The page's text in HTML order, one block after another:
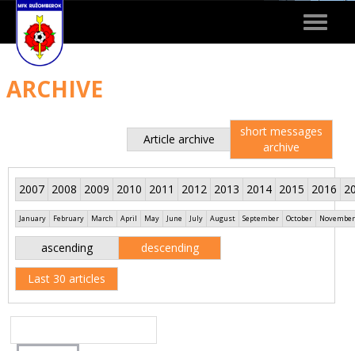
Toggle
ARCHIVE
Article archive
short messages
archive
2007 2008 2009 2010 2011 2012 2013 2014 2015 2016
January February March April May June July August September October November
ascending descending
Last 30 articles